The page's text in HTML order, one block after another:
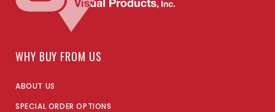
WHY BUY FROM US
ABOUT US
SPECIAL ORDER OPTIONS